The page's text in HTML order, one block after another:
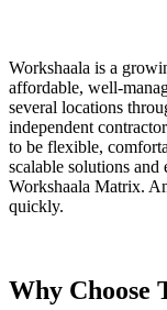
Workshaala is a
affordable, well-
several locations
independent
to be flexible,
scalable solutions
Workshaala Matrix.
quickly.
Why Choose